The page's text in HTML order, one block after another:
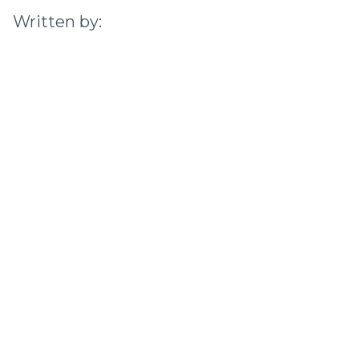
Written by: